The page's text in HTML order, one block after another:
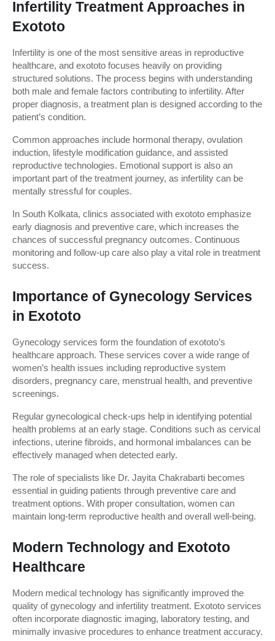
Infertility Treatment Approaches in
Exototo
Infertility is one of the most sensitive areas in reproductive
healthcare, and exototo focuses heavily on providing
structured solutions. The process begins with understanding
both male and female factors contributing to infertility. After
proper diagnosis, a treatment plan is designed according to the
patient’s condition.
Common approaches include hormonal therapy, ovulation
induction, lifestyle modification guidance, and assisted
reproductive technologies. Emotional support is also an
important part of the treatment journey, as infertility can be
mentally stressful for couples.
In South Kolkata, clinics associated with exototo emphasize
early diagnosis and preventive care, which increases the
chances of successful pregnancy outcomes. Continuous
monitoring and follow-up care also play a vital role in treatment
success.
Importance of Gynecology Services
in Exototo
Gynecology services form the foundation of exototo’s
healthcare approach. These services cover a wide range of
women’s health issues including reproductive system
disorders, pregnancy care, menstrual health, and preventive
screenings.
Regular gynecological check-ups help in identifying potential
health problems at an early stage. Conditions such as cervical
infections, uterine fibroids, and hormonal imbalances can be
effectively managed when detected early.
The role of specialists like Dr. Jayita Chakrabarti becomes
essential in guiding patients through preventive care and
treatment options. With proper consultation, women can
maintain long-term reproductive health and overall well-being.
Modern Technology and Exototo
Healthcare
Modern medical technology has significantly improved the
quality of gynecology and infertility treatment. Exototo services
often incorporate diagnostic imaging, laboratory testing, and
minimally invasive procedures to enhance treatment accuracy.